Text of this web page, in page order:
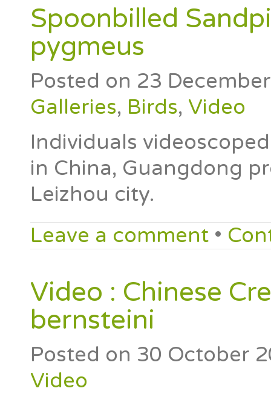
Spoonbilled
pygmeus
Posted on 23
Galleries, Birds, Video
Individuals
in China, Guangdong
Leizhou city.
Leave a comment •
Video : Chinese
bernsteini
Posted on 30 October
Video